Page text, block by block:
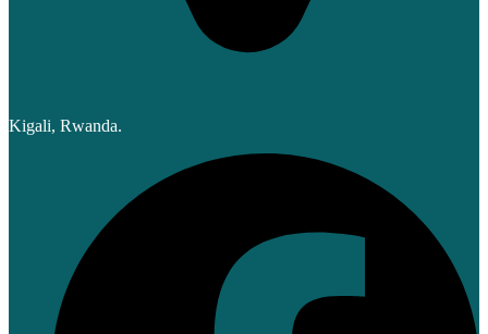
Kigali, Rwanda.